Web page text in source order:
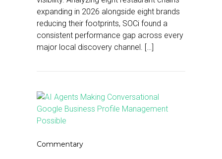
expanding in 2026 alongside eight brands
reducing their footprints, SOCi found a
consistent performance gap across every
major local discovery channel. […]
Commentary